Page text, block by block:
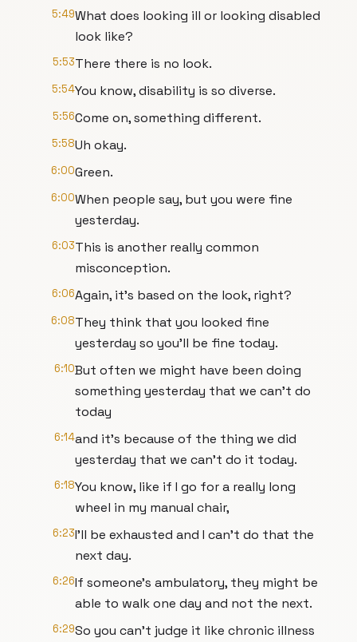
5:49What does looking ill or looking disabled
look like?
5:53There there is no look.
5:54You know, disability is so diverse.
5:56Come on, something different.
5:58Uh okay.
6:00Green.
6:00When people say, but you were fine
yesterday.
6:03This is another really common
misconception.
6:06Again, it's based on the look, right?
6:08They think that you looked fine
yesterday so you'll be fine today.
6:10But often we might have been doing
something yesterday that we can't do
today
6:14and it's because of the thing we did
yesterday that we can't do it today.
6:18You know, like if I go for a really long
wheel in my manual chair,
6:23I'll be exhausted and I can't do that the
next day.
6:26If someone's ambulatory, they might be
able to walk one day and not the next.
6:29So you can't judge it like chronic illness